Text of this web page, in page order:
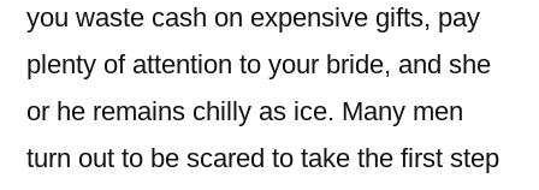
you waste cash on expensive gifts, pay
plenty of attention to your bride, and she
or he remains chilly as ice. Many men
turn out to be scared to take the first step